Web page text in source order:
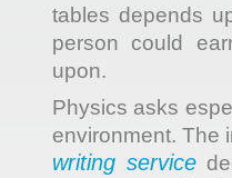
tables depends
person could
upon.
Physics asks
environment. The
writing service